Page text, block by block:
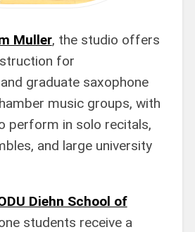
Muller, the studio offers
for
graduate saxophone
music groups, with
perform in solo recitals,
and large university
Diehn School of
students receive a